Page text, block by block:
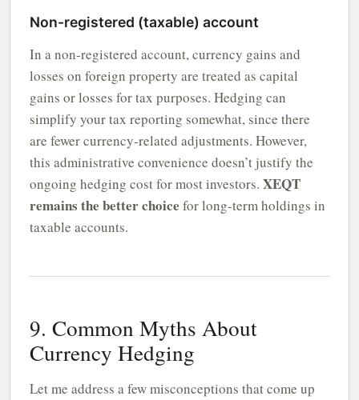
Non-registered (taxable) account
In a non-registered account, currency gains and
losses on foreign property are treated as capital
gains or losses for tax purposes. Hedging can
simplify your tax reporting somewhat, since there
are fewer currency-related adjustments. However,
this administrative convenience doesn’t justify the
ongoing hedging cost for most investors. XEQT
remains the better choice for long-term holdings in
taxable accounts.
9. Common Myths About
Currency Hedging
Let me address a few misconceptions that come up